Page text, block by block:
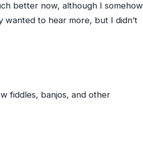
better now, although I somehow
wanted to hear more, but I didn’t
fiddles, banjos, and other